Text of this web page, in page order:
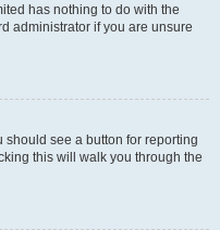
has nothing to do with the
administrator if you are unsure
should see a button for reporting
this will walk you through the